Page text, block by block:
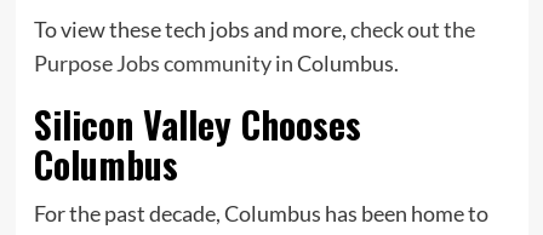
To view these tech jobs and more,check out the
Purpose Jobs communityin Columbus.
Silicon Valley Chooses
Columbus
For the past decade, Columbus has been home to